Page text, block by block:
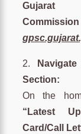
Gujarat
2.
Section:
On the
“Latest
Card/Call